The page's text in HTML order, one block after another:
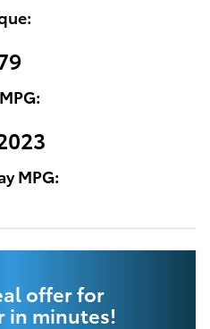
MPG:
offer for
in minutes!